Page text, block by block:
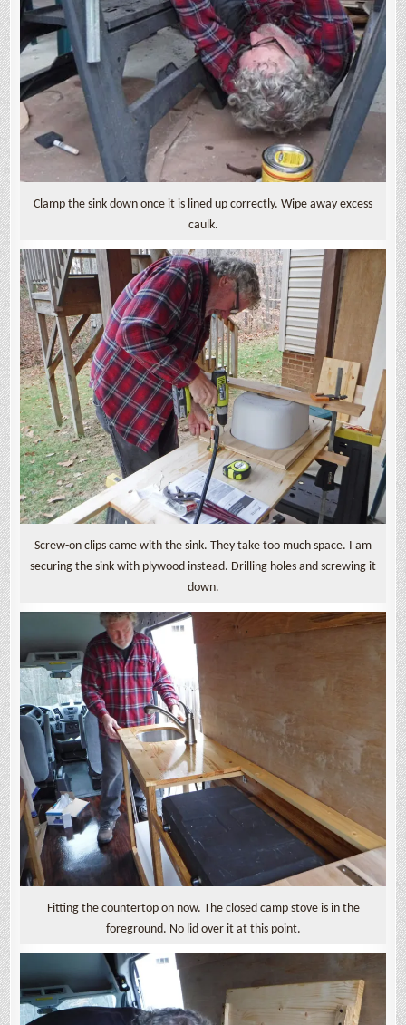
Clamp the sink down once it is lined up correctly. Wipe away excess
caulk.
Screw-on clips came with the sink. They take too much space. I am
securing the sink with plywood instead. Drilling holes and screwing it
down.
Fitting the countertop on now. The closed camp stove is in the
foreground. No lid over it at this point.